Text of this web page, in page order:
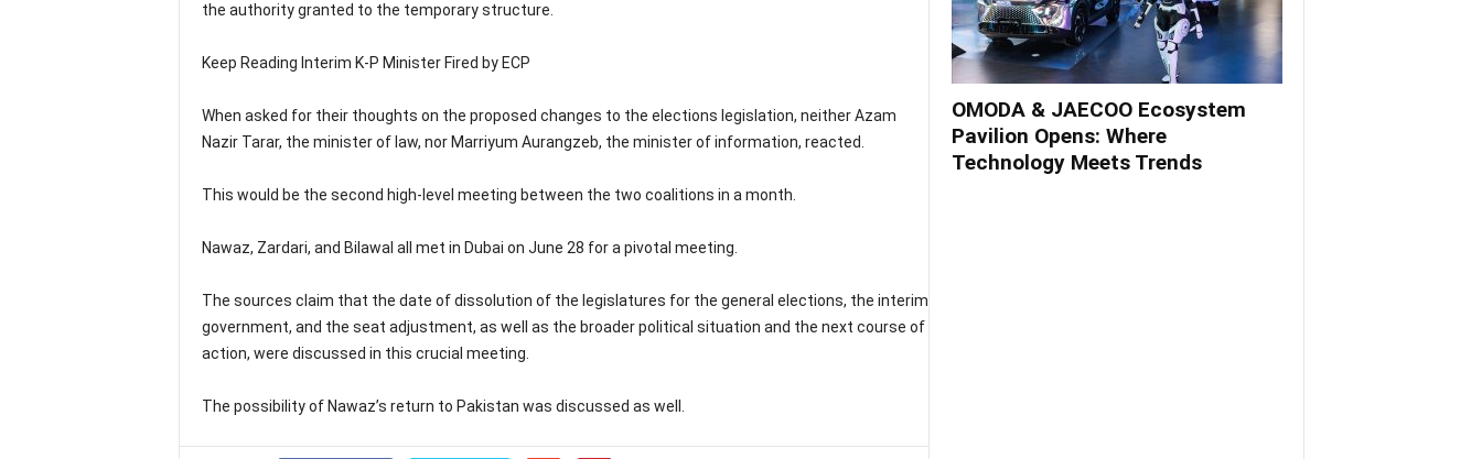
the authority granted to the temporary structure.
Keep Reading Interim K-P Minister Fired by ECP
When asked for their thoughts on the proposed changes to the elections legislation, neither Azam
Nazir Tarar, the minister of law, nor Marriyum Aurangzeb, the minister of information, reacted.
This would be the second high-level meeting between the two coalitions in a month.
Nawaz, Zardari, and Bilawal all met in Dubai on June 28 for a pivotal meeting.
The sources claim that the date of dissolution of the legislatures for the general elections, the interim
government, and the seat adjustment, as well as the broader political situation and the next course of
action, were discussed in this crucial meeting.
The possibility of Nawaz’s return to Pakistan was discussed as well.
OMODA & JAECOO Ecosystem
Pavilion Opens: Where
Technology Meets Trends